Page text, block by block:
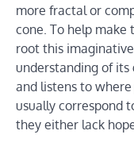
more fractal or
cone. To help
root this
understanding of its
and listens to
usually correspond
they either lack